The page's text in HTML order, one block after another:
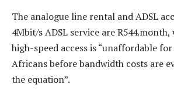
The analogue line rental and ADSL
4Mbit/s ADSL service are
high-speed access is “unaffordable
Africans before bandwidth costs are
the equation”.